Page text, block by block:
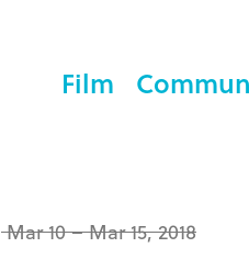
Film
Mar 10 – Mar 15, 2018